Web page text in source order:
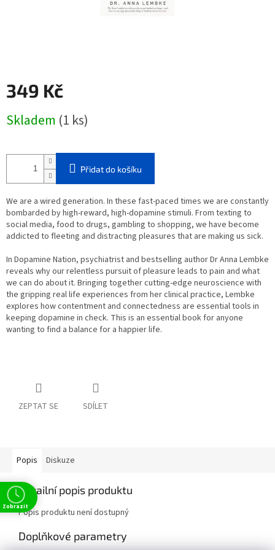
349 Kč
cena:
Skladem (1 ks)
Přidat do košíku
We are a wired generation. In these fast-paced times we are constantly
bombarded by high-reward, high-dopamine stimuli. From texting to
social media, food to drugs, gambling to shopping, we have become
addicted to fleeting and distracting pleasures that are making us sick.
In Dopamine Nation, psychiatrist and bestselling author Dr Anna Lembke
reveals why our relentless pursuit of pleasure leads to pain and what
we can do about it. Bringing together cutting-edge neuroscience with
the gripping real life experiences from her clinical practice, Lembke
explores how contentment and connectedness are essential tools in
keeping dopamine in check. This is an essential book for anyone
wanting to find a balance for a happier life.
ZEPTAT SE SDÍLET
Popis Diskuze
Detailní popis produktu
Popis produktu není dostupný
Doplňkové parametry
Zobrazit